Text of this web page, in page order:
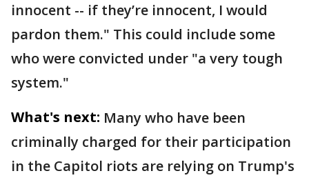
innocent -- if they’re innocent, I would
pardon them." This could include some
who were convicted under "a very tough
system."
What's next: Many who have been
criminally charged for their participation
in the Capitol riots are relying on Trump's